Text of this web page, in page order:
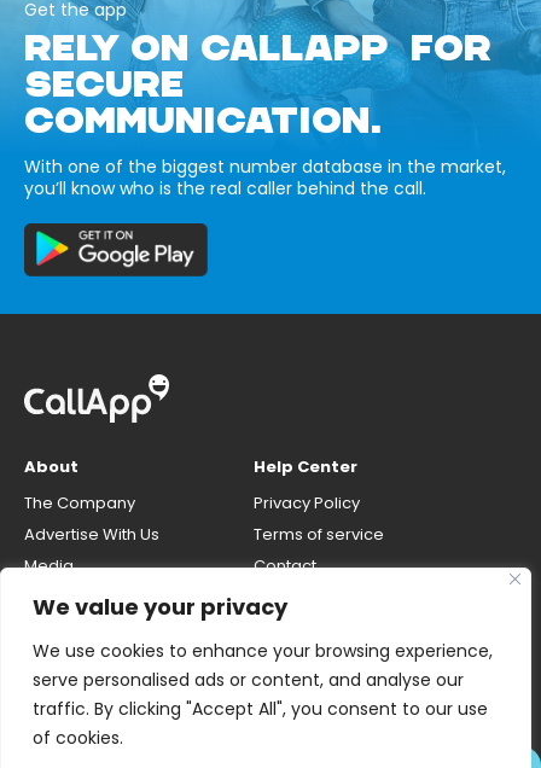
We value your privacy
We use cookies to enhance your browsing experience,
serve personalised ads or content, and analyse our
traffic. By clicking "Accept All", you consent to our use
of cookies.
Get the app
RELY ON CALLAPP FOR
SECURE
COMMUNICATION.
With one of the biggest number database in the market,
you’ll know who is the real caller behind the call.
About
The Company
Advertise With Us
Media
Careers
Help Center
Privacy Policy
Terms of service
Contact
number
Do Not Sell My Personal Info